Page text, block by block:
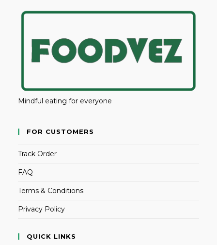
Mindful eating for everyone
FOR CUSTOMERS
Track Order
FAQ
Terms & Conditions
Privacy Policy
QUICK LINKS